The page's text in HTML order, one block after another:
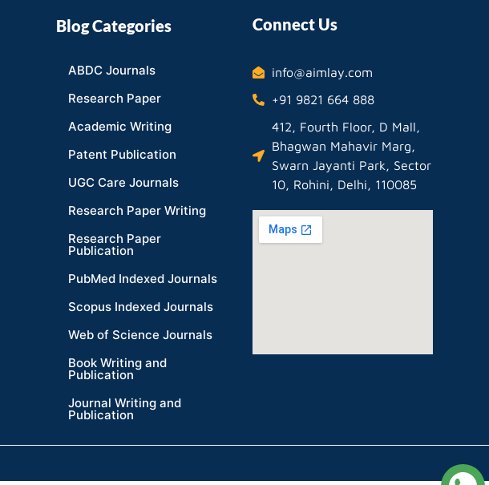
Blog Categories
ABDC Journals
Research Paper
Academic Writing
Patent Publication
UGC Care Journals
Research Paper Writing
Research Paper
Publication
PubMed Indexed Journals
Scopus Indexed Journals
Web of Science Journals
Book Writing and
Publication
Journal Writing and
Publication
Connect Us
info@aimlay.com
+91 9821 664 888
412, Fourth Floor, D Mall,
Bhagwan Mahavir Marg,
Swarn Jayanti Park, Sector
10, Rohini, Delhi, 110085